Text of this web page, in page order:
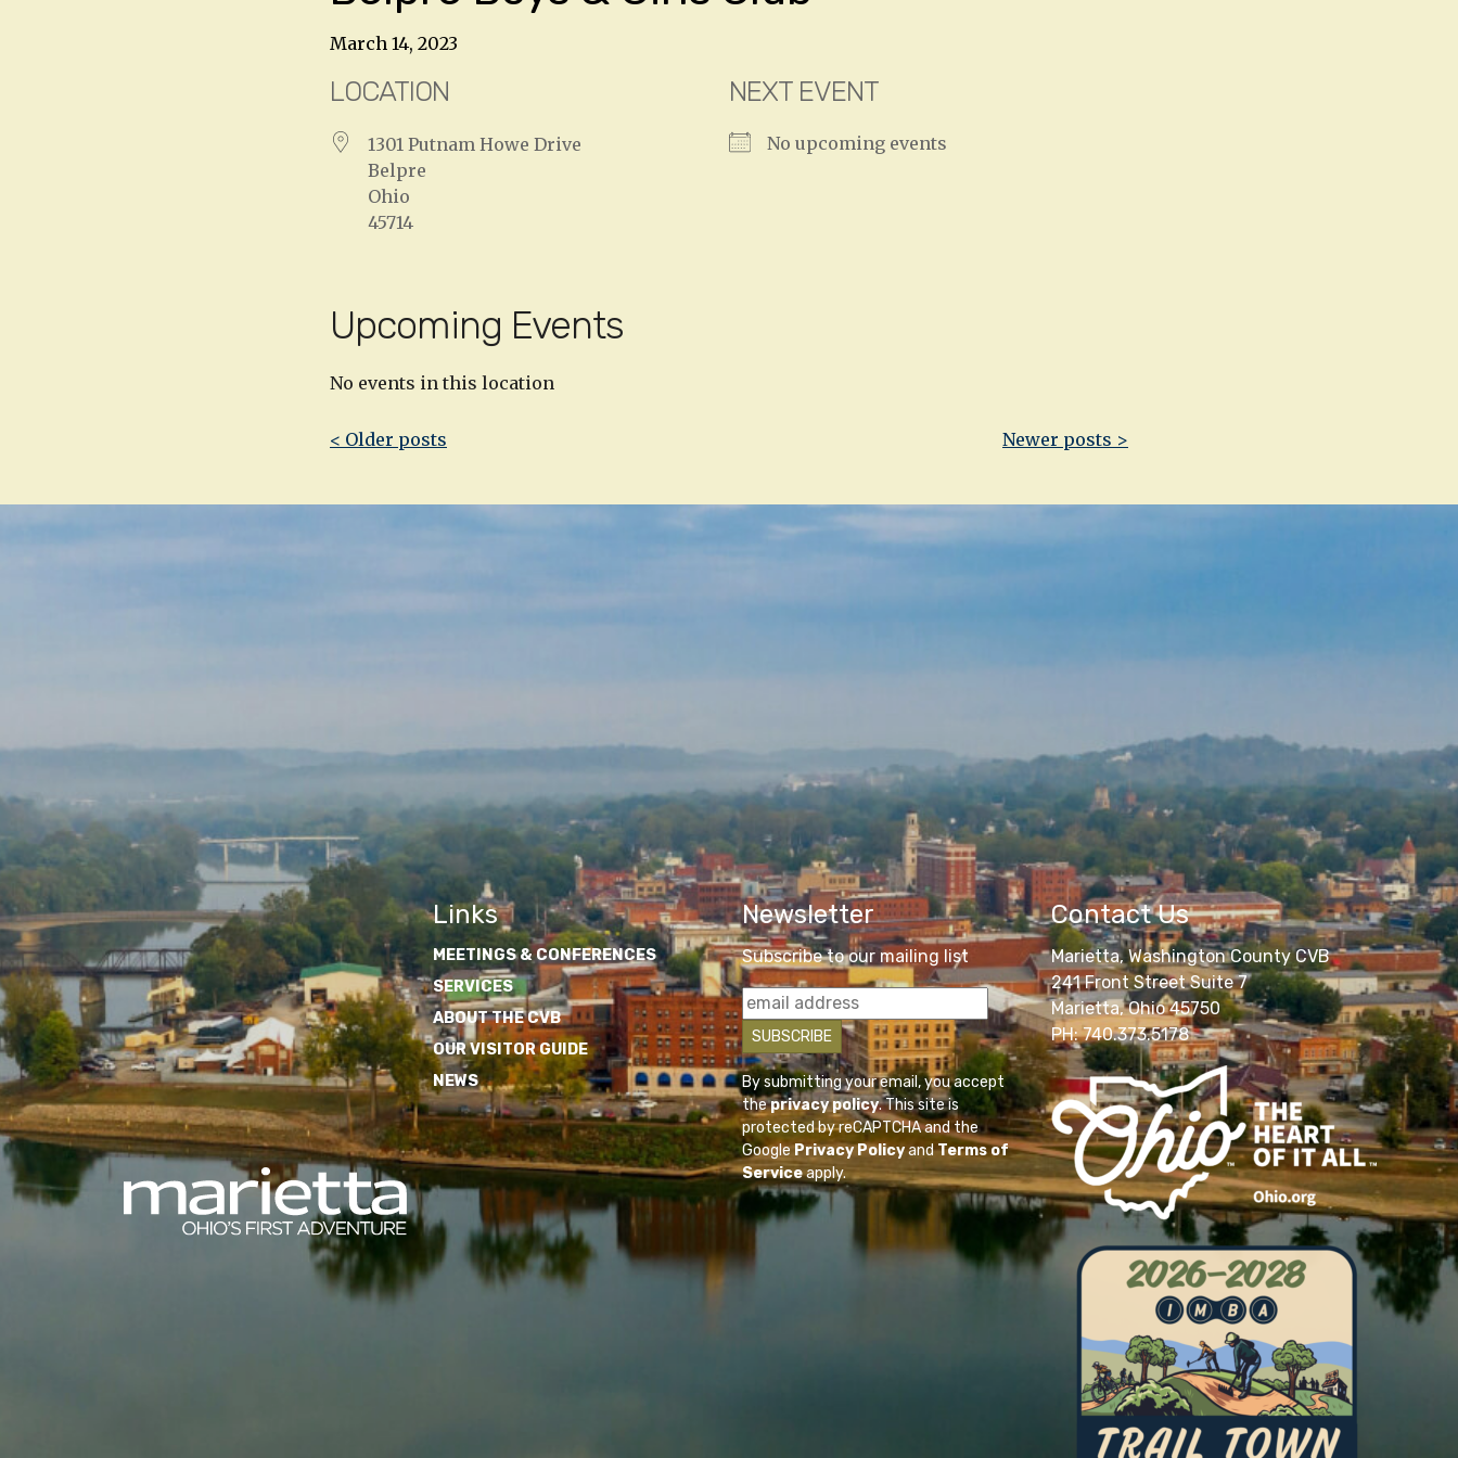
March 14, 2023
LOCATION
1301 Putnam Howe Drive
Belpre
Ohio
45714
NEXT EVENT
No upcoming events
Upcoming Events
No events in this location
Post
< Older posts Newer posts >
Links
MEETINGS & CONFERENCES
SERVICES
ABOUT THE CVB
OUR VISITOR GUIDE
NEWS
Newsletter
Subscribe to our mailing list
By submitting your email, you accept
theprivacy policy. This site is
protected by reCAPTCHA and the
GooglePrivacy PolicyandTerms of
Serviceapply.
Contact Us
Marietta, Washington County CVB
241 Front Street Suite 7
Marietta, Ohio 45750
PH: 740.373.5178